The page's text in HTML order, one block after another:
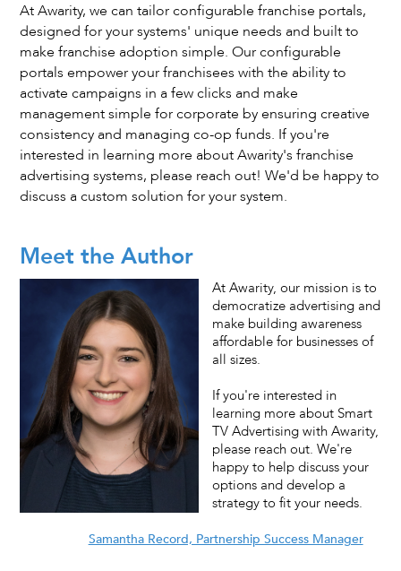
At Awarity, we can tailor configurable franchise portals,
designed for your systems' unique needs and built to
make franchise adoption simple. Our configurable
portals empower your franchisees with the ability to
activate campaigns in a few clicks and make
management simple for corporate by ensuring creative
consistency and managing co-op funds. If you're
interested in learning more about Awarity's franchise
advertising systems, please reach out! We'd be happy to
discuss a custom solution for your system.
Meet the Author
At Awarity, our mission is to
democratize advertising and
make building awareness
affordable for businesses of
all sizes.
If you're interested in
learning more about Smart
TV Advertising with Awarity,
please reach out. We're
happy to help discuss your
options and develop a
strategy to fit your needs.
Samantha Record, Partnership Success Manager